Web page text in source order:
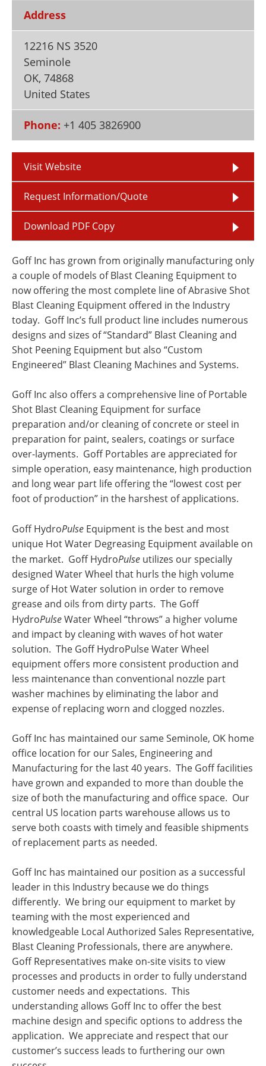
Newsletters
Address
12216 NS 3520
Seminole
OK, 74868
United States
Phone: +1 405 3826900
Visit Website
Request Information/Quote
Download PDF Copy
Goff Inc has grown from originally manufacturing only
a couple of models of Blast Cleaning Equipment to
now offering the most complete line of Abrasive Shot
Blast Cleaning Equipment offered in the Industry
today. Goff Inc’s full product line includes numerous
designs and sizes of “Standard” Blast Cleaning and
Shot Peening Equipment but also “Custom
Engineered” Blast Cleaning Machines and Systems.
Goff Inc also offers a comprehensive line of Portable
Shot Blast Cleaning Equipment for surface
preparation and/or cleaning of concrete or steel in
preparation for paint, sealers, coatings or surface
over-layments. Goff Portables are appreciated for
simple operation, easy maintenance, high production
and long wear part life offering the “lowest cost per
foot of production” in the harshest of applications.
Goff HydroPulse Equipment is the best and most
unique Hot Water Degreasing Equipment available on
the market. Goff HydroPulse utilizes our specially
designed Water Wheel that hurls the high volume
surge of Hot Water solution in order to remove
grease and oils from dirty parts. The Goff
HydroPulseWater Wheel “throws” a higher volume
and impact by cleaning with waves of hot water
solution. The Goff HydroPulse Water Wheel
equipment offers more consistent production and
less maintenance than conventional nozzle part
washer machines by eliminating the labor and
expense of replacing worn and clogged nozzles.
Goff Inc has maintained our same Seminole, OK home
office location for our Sales, Engineering and
Manufacturing for the last 40 years. The Goff facilities
have grown and expanded to more than double the
size of both the manufacturing and office space. Our
central US location parts warehouse allows us to
serve both coasts with timely and feasible shipments
of replacement parts as needed.
Goff Inc has maintained our position as a successful
leader in this Industry because we do things
differently. We bring our equipment to market by
teaming with the most experienced and
knowledgeable Local Authorized Sales Representative,
Blast Cleaning Professionals, there are anywhere.
Goff Representatives make on-site visits to view
processes and products in order to fully understand
customer needs and expectations. This
understanding allows Goff Inc to offer the best
machine design and specific options to address the
application. We appreciate and respect that our
customer’s success leads to furthering our own